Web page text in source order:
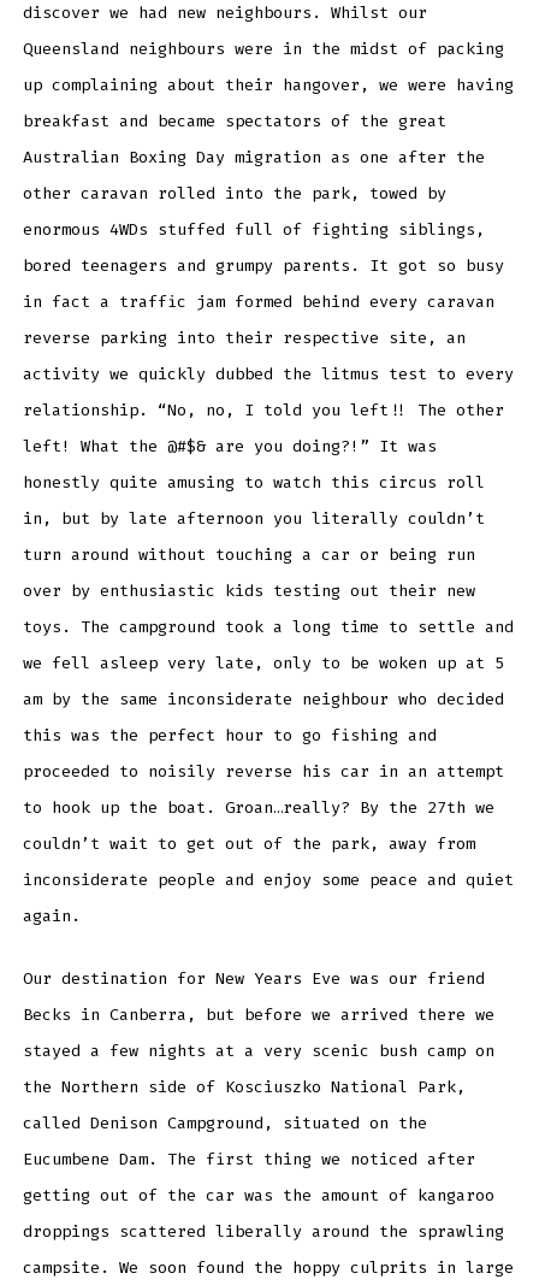
discover we had new neighbours. Whilst our
Queensland neighbours were in the midst of packing
up complaining about their hangover, we were having
breakfast and became spectators of the great
Australian Boxing Day migration as one after the
other caravan rolled into the park, towed by
enormous 4WDs stuffed full of fighting siblings,
bored teenagers and grumpy parents. It got so busy
in fact a traffic jam formed behind every caravan
reverse parking into their respective site, an
activity we quickly dubbed the litmus test to every
relationship. “No, no, I told you left!! The other
left! What the @#$& are you doing?!” It was
honestly quite amusing to watch this circus roll
in, but by late afternoon you literally couldn’t
turn around without touching a car or being run
over by enthusiastic kids testing out their new
toys. The campground took a long time to settle and
we fell asleep very late, only to be woken up at 5
am by the same inconsiderate neighbour who decided
this was the perfect hour to go fishing and
proceeded to noisily reverse his car in an attempt
to hook up the boat. Groan…really? By the 27th we
couldn’t wait to get out of the park, away from
inconsiderate people and enjoy some peace and quiet
again.
Our destination for New Years Eve was our friend
Becks in Canberra, but before we arrived there we
stayed a few nights at a very scenic bush camp on
the Northern side of Kosciuszko National Park,
called Denison Campground, situated on the
Eucumbene Dam. The first thing we noticed after
getting out of the car was the amount of kangaroo
droppings scattered liberally around the sprawling
campsite. We soon found the hoppy culprits in large